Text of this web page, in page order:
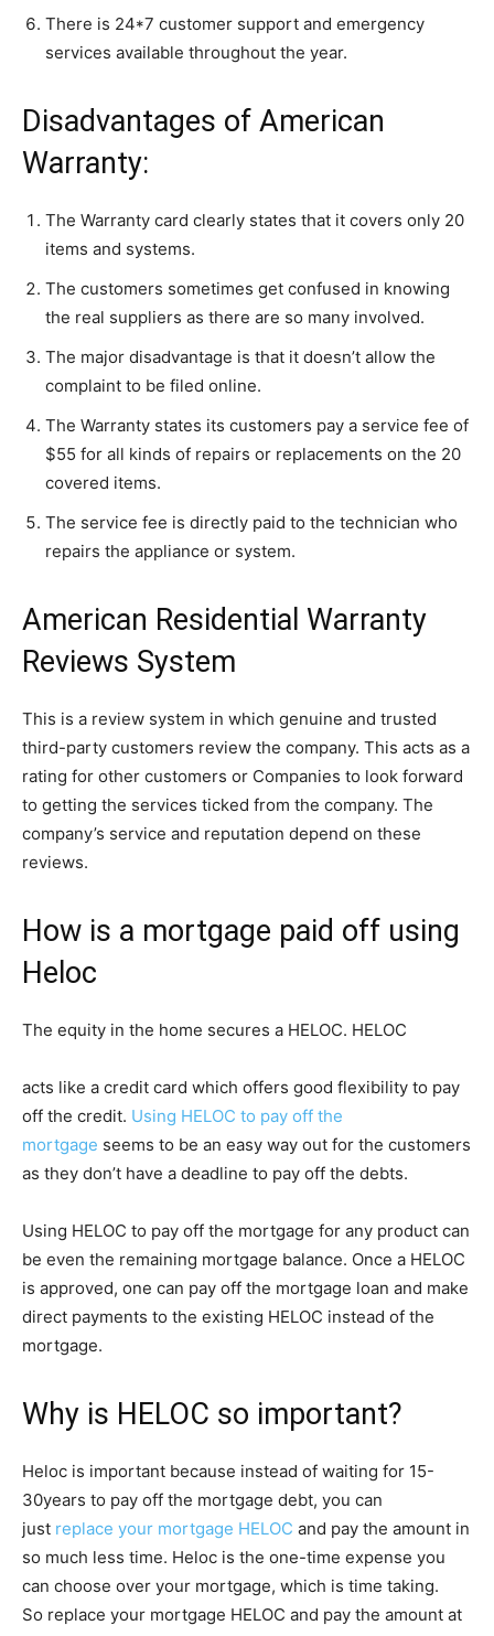
There is 24*7 customer support and emergency
services available throughout the year.
Disadvantages of American
Warranty:
The Warranty card clearly states that it covers only 20
items and systems.
The customers sometimes get confused in knowing
the real suppliers as there are so many involved.
The major disadvantage is that it doesn’t allow the
complaint to be filed online.
The Warranty states its customers pay a service fee of
$55 for all kinds of repairs or replacements on the 20
covered items.
The service fee is directly paid to the technician who
repairs the appliance or system.
American Residential Warranty
Reviews System
This is a review system in which genuine and trusted
third-party customers review the company. This acts as a
rating for other customers or Companies to look forward
to getting the services ticked from the company. The
company’s service and reputation depend on these
reviews.
How is a mortgage paid off using
Heloc
The equity in the home secures a HELOC. HELOC
acts like a credit card which offers good flexibility to pay
off the credit. Using HELOC to pay off the
mortgage seems to be an easy way out for the customers
as they don’t have a deadline to pay off the debts.
Using HELOC to pay off the mortgage for any product can
be even the remaining mortgage balance. Once a HELOC
is approved, one can pay off the mortgage loan and make
direct payments to the existing HELOC instead of the
mortgage.
Why is HELOC so important?
Heloc is important because instead of waiting for 15-
30years to pay off the mortgage debt, you can
just replace your mortgage HELOC and pay the amount in
so much less time. Heloc is the one-time expense you
can choose over your mortgage, which is time taking.
So replace your mortgage HELOC and pay the amount at